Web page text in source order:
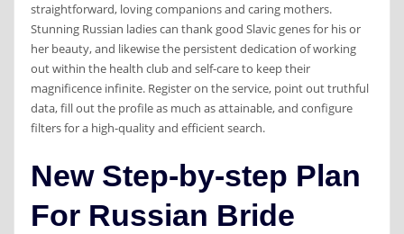
straightforward, loving companions and caring mothers.
Stunning Russian ladies can thank good Slavic genes for his or
her beauty, and likewise the persistent dedication of working
out within the health club and self-care to keep their
magnificence infinite. Register on the service, point out truthful
data, fill out the profile as much as attainable, and configure
filters for a high-quality and efficient search.
New Step-by-step Plan
For Russian Bride